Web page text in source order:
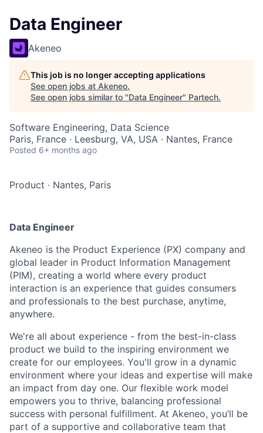
Data Engineer
Akeneo
This job is no longer accepting applications
See open jobs at Akeneo.
See open jobs similar to "Data Engineer" Partech.
Software Engineering, Data Science
Paris, France · Leesburg, VA, USA · Nantes, France
Posted 6+ months ago
Product · Nantes, Paris
Data Engineer
Akeneo is the Product Experience (PX) company and
global leader in Product Information Management
(PIM), creating a world where every product
interaction is an experience that guides consumers
and professionals to the best purchase, anytime,
anywhere.
We're all about experience - from the best-in-class
product we build to the inspiring environment we
create for our employees. You'll grow in a dynamic
environment where your ideas and expertise will make
an impact from day one. Our flexible work model
empowers you to thrive, balancing professional
success with personal fulfillment. At Akeneo, you’ll be
part of a supportive and collaborative team that